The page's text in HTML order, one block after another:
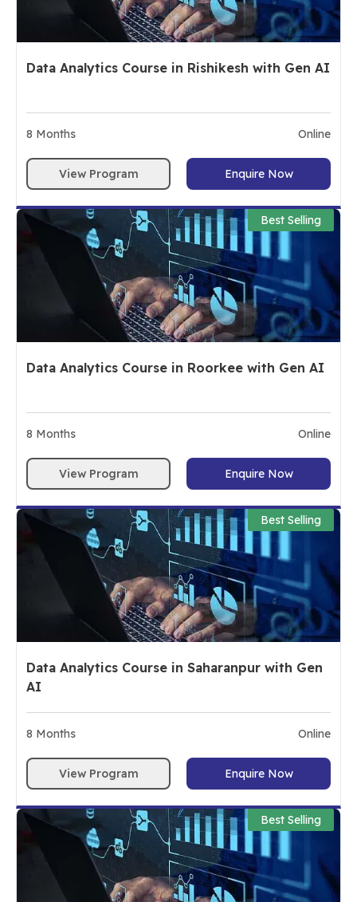
Data Analytics Course in Rishikesh with Gen AI
8 Months Online
View Program Enquire Now
Best Selling
Data Analytics Course in Roorkee with Gen AI
8 Months Online
View Program Enquire Now
Best Selling
Data Analytics Course in Saharanpur with Gen
AI
8 Months Online
View Program Enquire Now
Best Selling